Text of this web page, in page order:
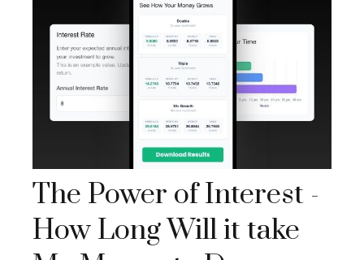
The Power of Interest -
How Long Will it take